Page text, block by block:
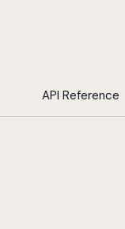
API Reference